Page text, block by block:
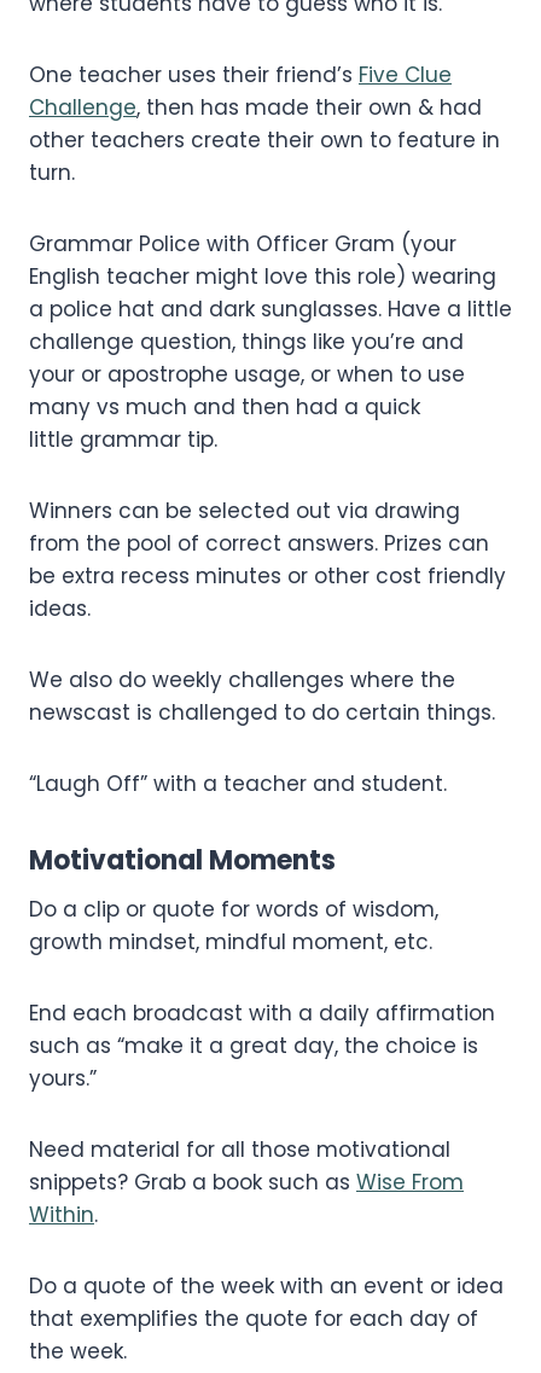
One teacher uses their friend’s Five Clue
Challenge, then has made their own & had
other teachers create their own to feature in
turn.
Grammar Police with Officer Gram (your
English teacher might love this role) wearing
a police hat and dark sunglasses. Have a little
challenge question, things like you’re and
your or apostrophe usage, or when to use
many vs much and then had a quick
little grammar tip.
Winners can be selected out via drawing
from the pool of correct answers. Prizes can
be extra recess minutes or other cost friendly
ideas.
We also do weekly challenges where the
newscast is challenged to do certain things.
“Laugh Off” with a teacher and student.
Motivational Moments
Do a clip or quote for words of wisdom,
growth mindset, mindful moment, etc.
End each broadcast with a daily affirmation
such as “make it a great day, the choice is
yours.”
Need material for all those motivational
snippets? Grab a book such as Wise From
Within.
Do a quote of the week with an event or idea
that exemplifies the quote for each day of
the week.